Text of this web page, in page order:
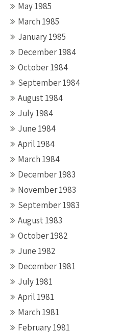
May 1985
March 1985
January 1985
December 1984
October 1984
September 1984
August 1984
July 1984
June 1984
April 1984
March 1984
December 1983
November 1983
September 1983
August 1983
October 1982
June 1982
December 1981
July 1981
April 1981
March 1981
February 1981